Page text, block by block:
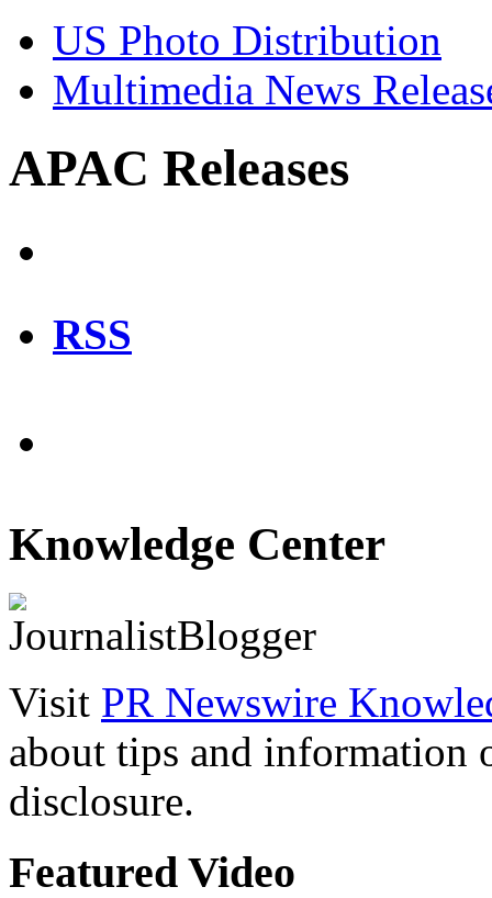
US Photo Distribution
Multimedia News
APAC Releases
RSS
Knowledge Center
Visit PR Newswire
about tips and information
disclosure.
Featured Video